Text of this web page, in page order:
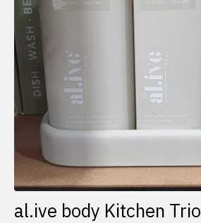
al.ive body Kitchen Trio